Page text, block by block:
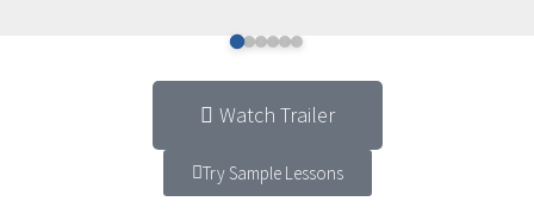
Watch Trailer
Try Sample Lessons